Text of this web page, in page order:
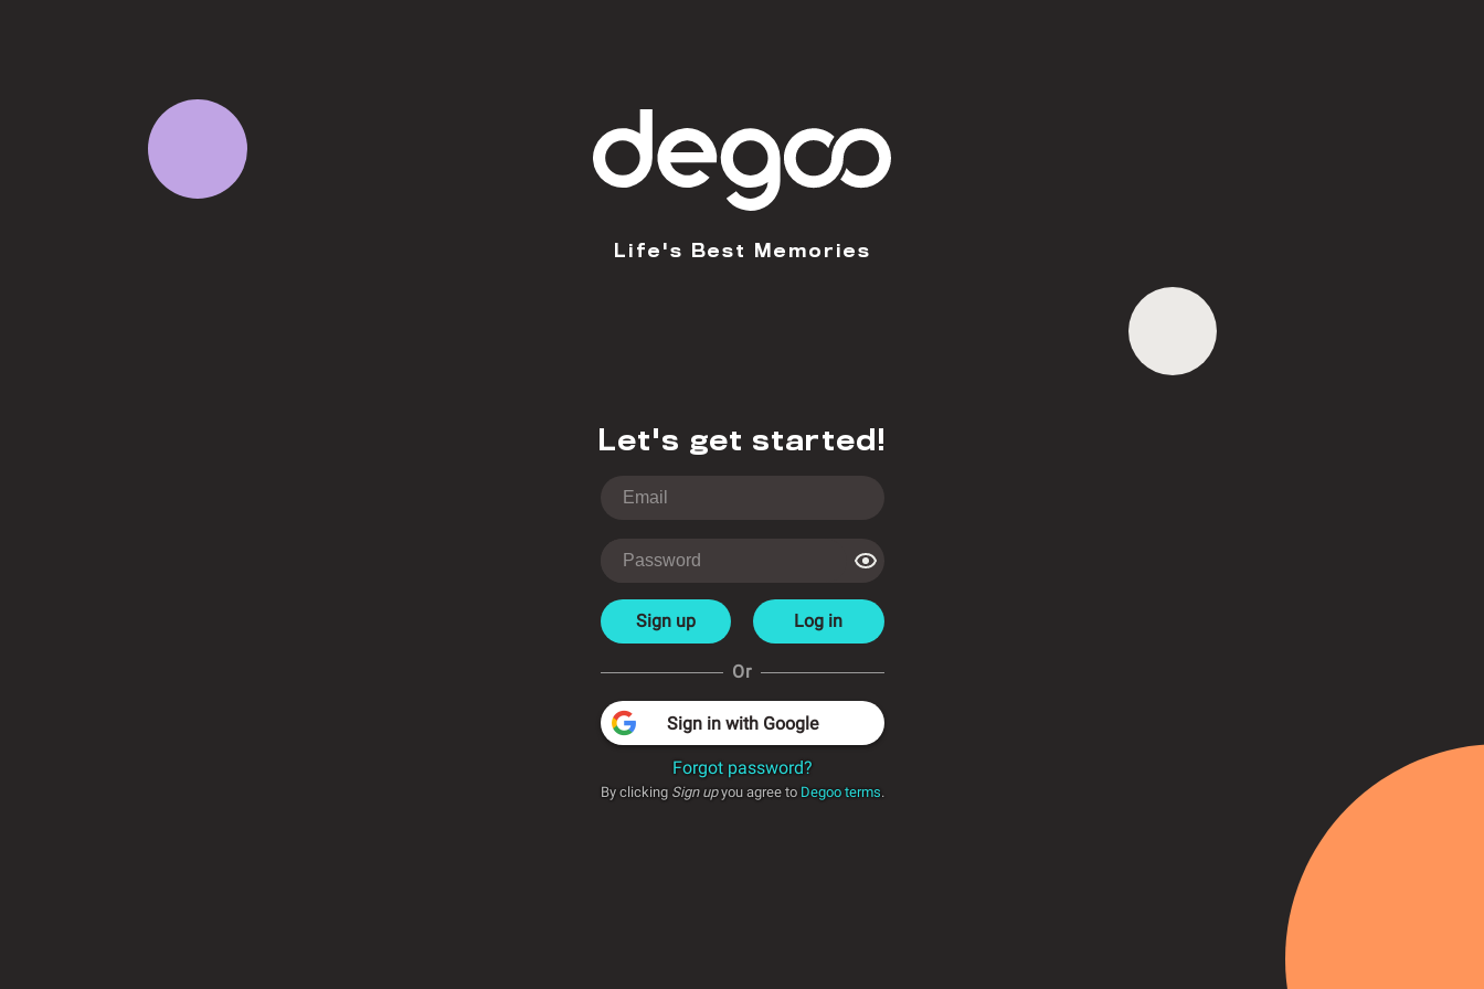
Life's Best Memories
Let's get started!
Sign up Log in
Or
Sign in with Google
Forgot password?
By clicking Sign upyou agree to Degoo terms.